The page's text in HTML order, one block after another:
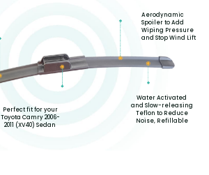
Perfect fit for your
Toyota Camry 2006-
2011 (XV40) Sedan
Aerodynamic
Spoiler to Add
Wiping Pressure
and Stop Wind Lift
Water Activated
and Slow-releasing
Teflon to Reduce
Noise, Refillable